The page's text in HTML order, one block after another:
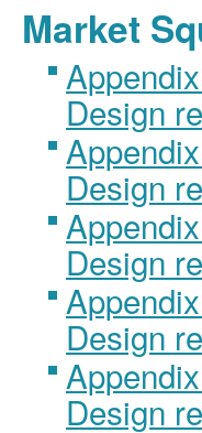
Market
Design
Design
Design
Design
Design